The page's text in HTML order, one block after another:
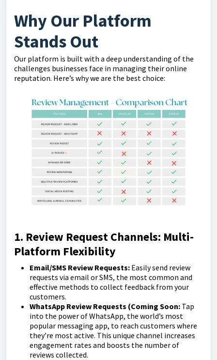
Why Our Platform
Stands Out
Our platform is built with a deep understanding of the
challenges businesses face in managing their online
reputation. Here’s why we are the best choice:
1. Review Request Channels: Multi-
Platform Flexibility
Email/SMS Review Requests: Easily send review
requests via email or SMS, the most common and
effective methods to collect feedback from your
customers.
WhatsApp Review Requests (Coming Soon: Tap
into the power of WhatsApp, the world’s most
popular messaging app, to reach customers where
they’re most active. This unique channel increases
engagement rates and boosts the number of
reviews collected.